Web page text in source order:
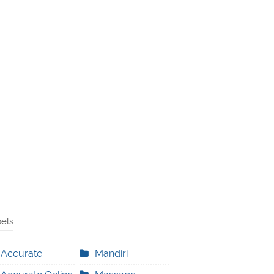
Accurate
Mandiri